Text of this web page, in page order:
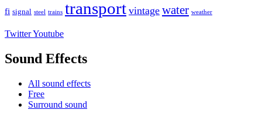
fi signal steel trains transport vintage water weather
TwitterYoutube
Sound Effects
All sound effects
Free
Surround sound